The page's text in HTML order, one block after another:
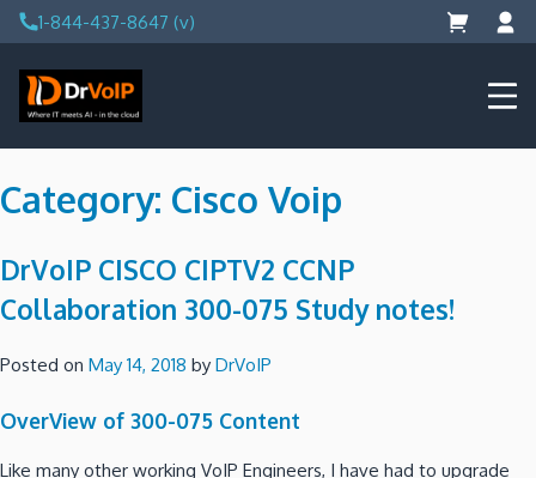
Skip
to
content
1-844-437-8647 (v)
DrVoIP – AWS Cloud Solutions
Ai for Answers, Ai for Action
Category: Cisco Voip
DrVoIP CISCO CIPTV2 CCNP
Collaboration 300-075 Study notes!
Posted on May 14, 2018 by DrVoIP
OverView of 300-075 Content
Like many other working VoIP Engineers, I have had to upgrade